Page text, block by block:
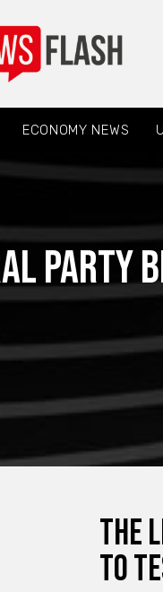
ECONOMY NEWS
Party
The
to